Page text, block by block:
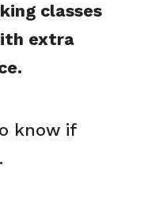
classes
extra
know if